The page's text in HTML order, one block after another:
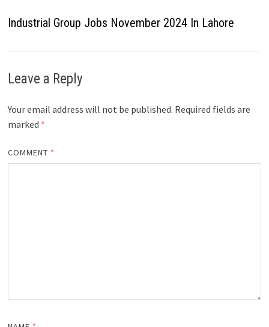
Industrial Group Jobs November 2024 In Lahore
Leave a Reply
Your email address will not be published. Required fields are
marked *
COMMENT *